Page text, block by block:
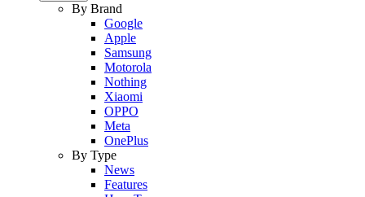
By Brand
Google
Apple
Samsung
Motorola
Nothing
Xiaomi
OPPO
Meta
OnePlus
By Type
News
Features